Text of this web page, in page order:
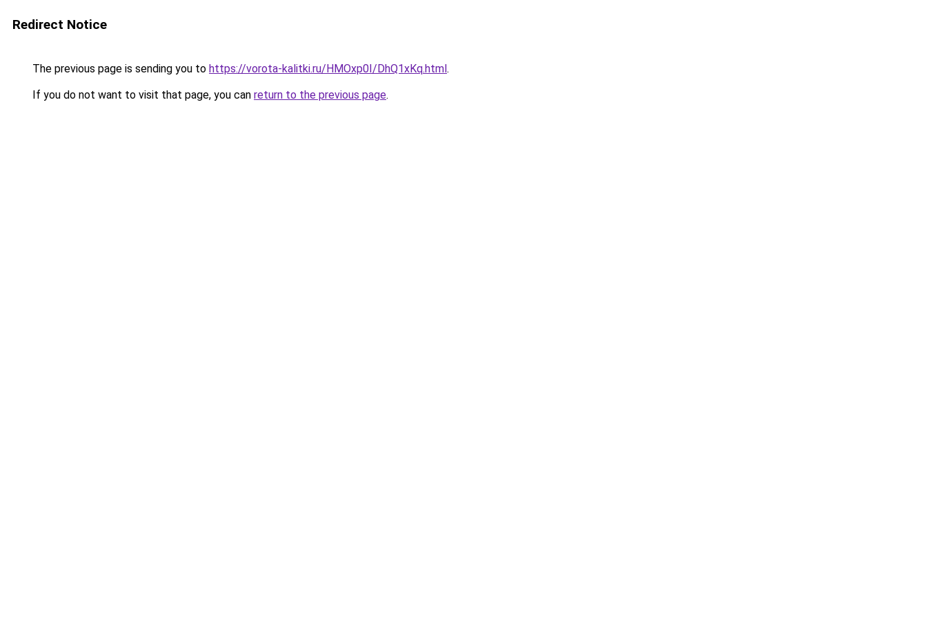
Redirect Notice
The previous page is sending you to https://vorota-kalitki.ru/HMOxp0I/DhQ1xKq.html.
If you do not want to visit that page, you can return to the previous page.